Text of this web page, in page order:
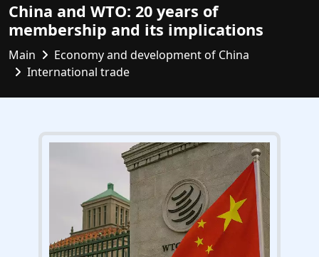
China and WTO: 20 years of
membership and its implications
Main
Economy and development of China
International trade